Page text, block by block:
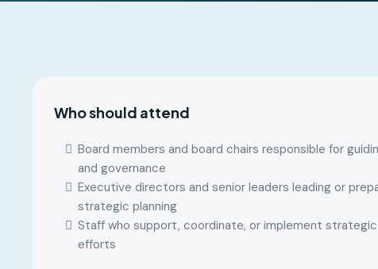
Who should attend
Board members and board chairs responsible for
and governance
Executive directors and senior leaders leading or
strategic planning
Staff who support, coordinate, or implement strategic
efforts